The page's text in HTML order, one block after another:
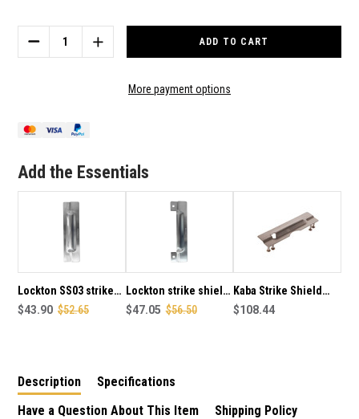
Stock:
DECREASE
QUANTITY
(BLOCKER
PACKING
INCREASE
QUANTITY
LOCKTON
PACKING
More payment options
Add the Essentials
Lockton SS03 strike
shield (Blocker plate)
$43.90 $52.65
Lockton strike shield
(Blocker plate) to suit
$47.05 $56.50
Kaba Strike Shield
Lockset Blocker Plate
$108.44
Description
Specifications
Have a Question About This Item
Shipping Policy